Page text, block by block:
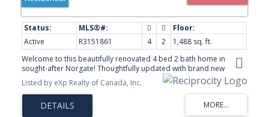
Active R3151861 4 2
1,488 sq. ft.
Welcome to this beautifully renovated 4 bed 2 bath home in
sought-after Norgate! Thoughtfully updated with brand new
flooring throughout, fresh interior and exterior paint, a new high-
efficiency furnace and heat pump, renovated bathroom, newer
windows and doors, and a bright open-concept layout filled with
natural light. The private backyard is perfect for relaxing or
Listed by eXp Realty of Canada, Inc.